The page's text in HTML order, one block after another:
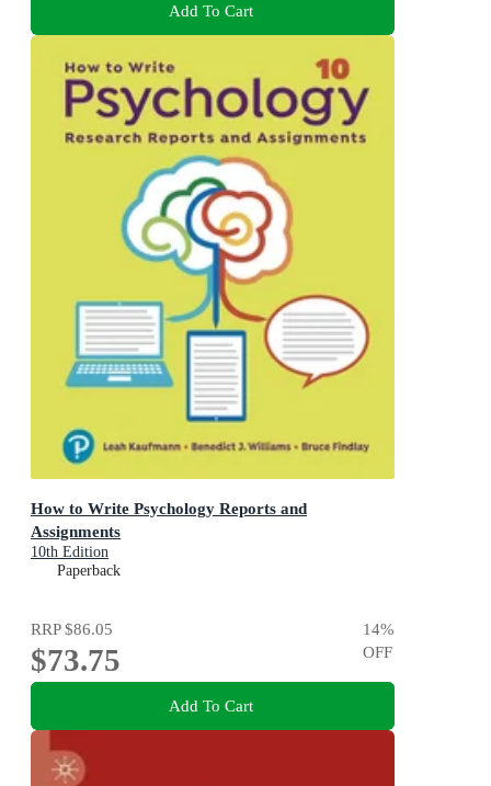
Add To Cart
How to Write Psychology Reports and
Assignments
10th Edition
Paperback
RRP$86.05
$73.75
14%
OFF
Add To Cart